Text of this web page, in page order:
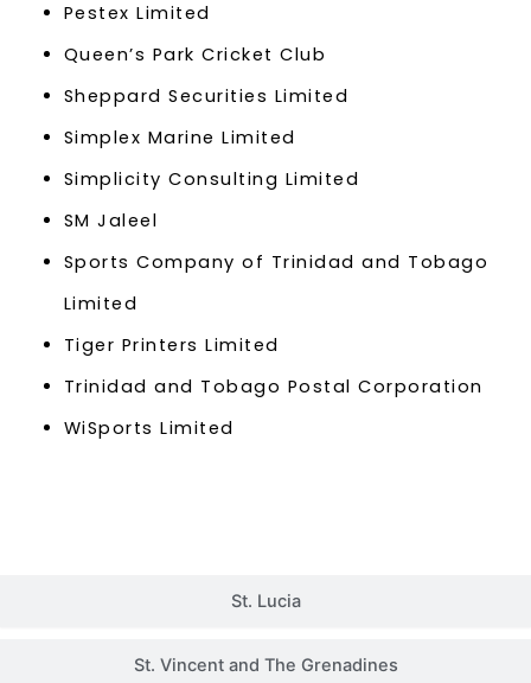
St. Lucia
St. Vincent and The Grenadines
Pestex Limited
Queen’s Park Cricket Club
Sheppard Securities Limited
Simplex Marine Limited
Simplicity Consulting Limited
SM Jaleel
Sports Company of Trinidad and Tobago
Limited
Tiger Printers Limited
Trinidad and Tobago Postal Corporation
WiSports Limited